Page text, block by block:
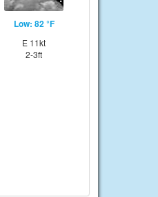
Low: 82 °F
E 11kt
2-3ft